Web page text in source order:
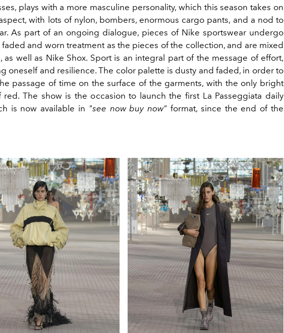
plays with a more masculine personality, which this season takes on
with lots of nylon, bombers, enormous cargo pants, and a nod to
As part of an ongoing dialogue, pieces of Nike sportswear undergo
faded and worn treatment as the pieces of the collection, and are mixed
as well as Nike Shox. Sport is an integral part of the message of effort,
oneself and resilience. The color palette is dusty and faded, in order to
passage of time on the surface of the garments, with the only bright
red. The show is the occasion to launch the first La Passeggiata daily
is now available in "see now buy now" format, since the end of the